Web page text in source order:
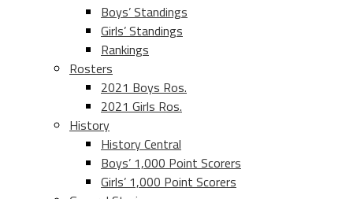
Boys’ Standings
Girls’ Standings
Rankings
Rosters
2021 Boys Ros.
2021 Girls Ros.
History
History Central
Boys’ 1,000 Point Scorers
Girls’ 1,000 Point Scorers